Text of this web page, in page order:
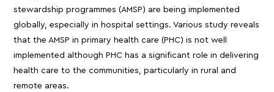
stewardship programmes (AMSP) are being implemented
globally, especially in hospital settings. Various study reveals
that the AMSP in primary health care (PHC) is not well
implemented although PHC has a significant role in delivering
health care to the communities, particularly in rural and
remote areas.